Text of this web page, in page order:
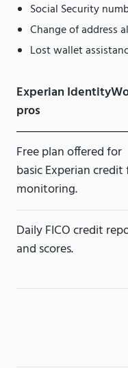
Social Security
Change of address
Lost wallet
Experian
pros
Free plan offered for
basic Experian credit
monitoring.
Daily FICO credit
and scores.